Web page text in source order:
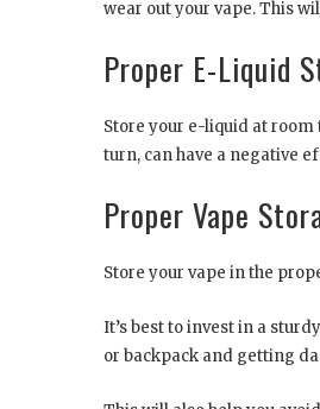
wear out your vape. This
Proper E-Liquid
Store your e-liquid at
turn, can have a negative
Proper Vape
Store your vape in the
It’s best to invest in a
or backpack and getting